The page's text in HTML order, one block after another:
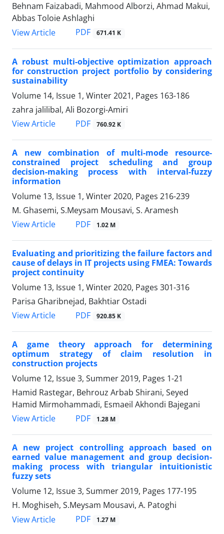
Behnam Faizabadi, Mahmood Alborzi, Ahmad Makui,
Abbas Toloie Ashlaghi
View Article
PDF 671.41 K
A robust multi-objective optimization approach
for construction project portfolio by considering
sustainability
Volume 14, Issue 1, Winter 2021, Pages 163-186
zahra jalilibal, Ali Bozorgi-Amiri
View Article
PDF 760.92 K
A new combination of multi-mode resource-
constrained project scheduling and group
decision-making process with interval-fuzzy
information
Volume 13, Issue 1, Winter 2020, Pages 216-239
M. Ghasemi, S.Meysam Mousavi, S. Aramesh
View Article
PDF 1.02 M
Evaluating and prioritizing the failure factors and
cause of delays in IT projects using FMEA: Towards
project continuity
Volume 13, Issue 1, Winter 2020, Pages 301-316
Parisa Gharibnejad, Bakhtiar Ostadi
View Article
PDF 920.85 K
A game theory approach for determining
optimum strategy of claim resolution in
construction projects
Volume 12, Issue 3, Summer 2019, Pages 1-21
Hamid Rastegar, Behrouz Arbab Shirani, Seyed
Hamid Mirmohammadi, Esmaeil Akhondi Bajegani
View Article
PDF 1.28 M
A new project controlling approach based on
earned value management and group decision-
making process with triangular intuitionistic
fuzzy sets
Volume 12, Issue 3, Summer 2019, Pages 177-195
H. Moghiseh, S.Meysam Mousavi, A. Patoghi
View Article
PDF 1.27 M